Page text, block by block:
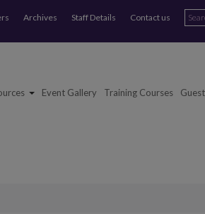
Archives Staff Details Contact us
Event Gallery Training Courses